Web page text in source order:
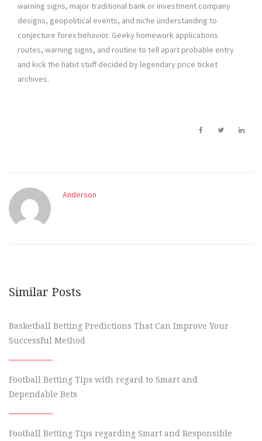
warning signs, major traditional bank or investment company
designs, geopolitical events, and niche understanding to
conjecture forex behavior. Geeky homework applications
routes, warning signs, and routine to tell apart probable entry
and kick the habit stuff decided by legendary price ticket
archives.
Anderson
Similar Posts
Basketball Betting Predictions That Can Improve Your
Successful Method
Football Betting Tips with regard to Smart and
Dependable Bets
Football Betting Tips regarding Smart and Responsible